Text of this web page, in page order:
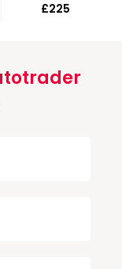
£225